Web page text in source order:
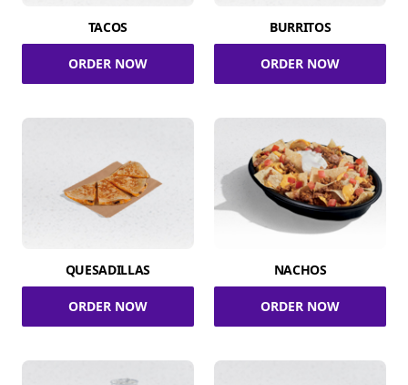
TACOS
ORDER NOW
BURRITOS
ORDER NOW
QUESADILLAS
ORDER NOW
NACHOS
ORDER NOW